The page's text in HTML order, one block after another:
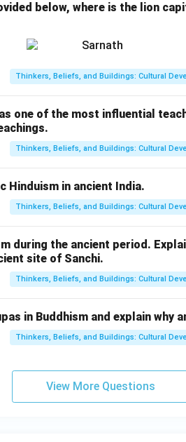
below, where is the lion
Thinkers, Beliefs, and Buildings: Cultural
one of the most influential
Thinkers, Beliefs, and Buildings: Cultural
Hinduism in ancient India.
Thinkers, Beliefs, and Buildings: Cultural
during the ancient period.
site of Sanchi.
Thinkers, Beliefs, and Buildings: Cultural
in Buddhism and explain why
Thinkers, Beliefs, and Buildings: Cultural
View More Questions